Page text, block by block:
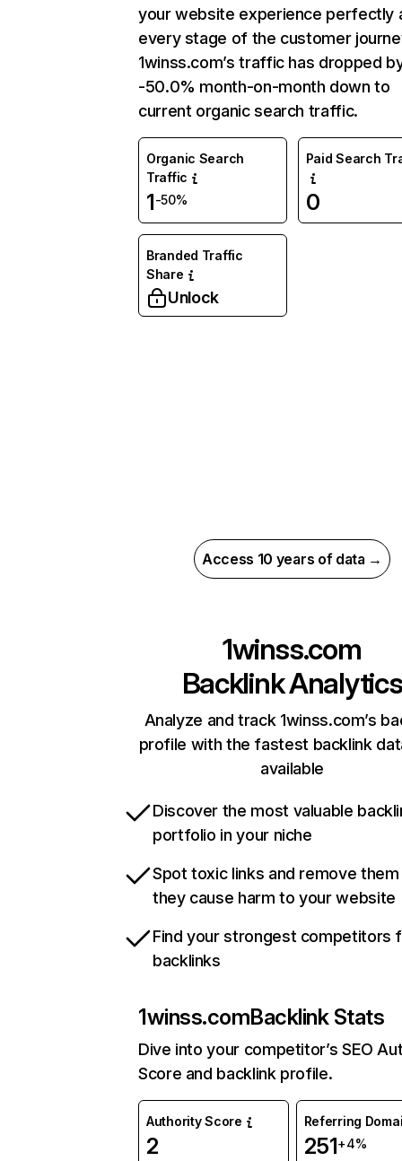
your website experience perfectly
every stage of the customer
1winss.com’s traffic has dropped
-50.0% month-on-month down to
current organic search traffic.
Organic Search
Traffic
1-50%
Paid Search
0
Branded Traffic
Share
Unlock
Access 10 years of data →
1winss.com
Backlink Analytics
Analyze and track 1winss.com’s
profile with the fastest backlink
available
Discover the most valuable
portfolio in your niche
Spot toxic links and remove
they cause harm to your website
Find your strongest competitors
backlinks
1winss.comBacklink Stats
Dive into your competitor’s SEO
Score and backlink profile.
Authority Score
2
Referring
251+4%